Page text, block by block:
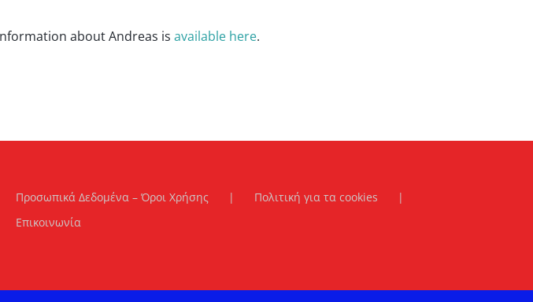
about Andreas is available here.
Προσωπικά Δεδομένα – Όροι Χρήσης
Πολιτική για τα cookies
Επικοινωνία